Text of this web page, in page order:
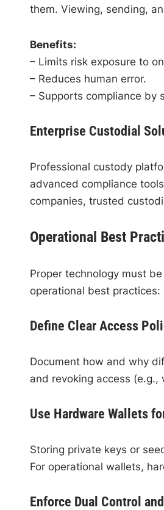
them. Viewing, sending,
Benefits:
– Limits risk exposure to
– Reduces human error.
– Supports compliance by
Enterprise Custodial
Professional custody
advanced compliance
companies, trusted
Operational Best
Proper technology must
operational best practices:
Define Clear Access
Document how and why
and revoking access (e.g.,
Use Hardware Wallets
Storing private keys or
For operational wallets,
Enforce Dual Control